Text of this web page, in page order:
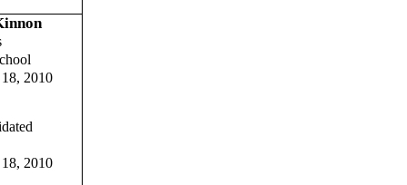
2010
2010